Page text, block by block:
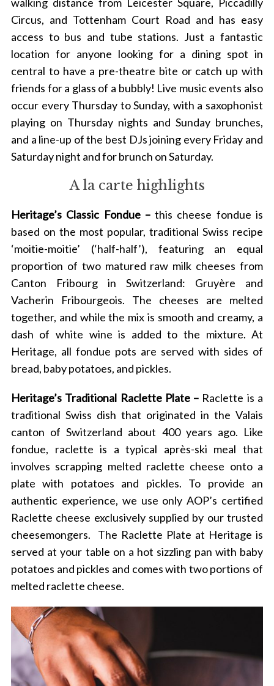
Circus, and Tottenham Court Road and has easy
access to bus and tube stations. Just a fantastic
location for anyone looking for a dining spot in
central to have a pre-theatre bite or catch up with
friends for a glass of a bubbly! Live music events also
occur every Thursday to Sunday, with a saxophonist
playing on Thursday nights and Sunday brunches,
and a line-up of the best DJs joining every Friday and
Saturday night and for brunch on Saturday.
A la carte highlights
Heritage’s Classic Fondue –this cheese fondue is
based on the most popular, traditional Swiss recipe
‘moitie-moitie’ (‘half-half’), featuring an equal
proportion of two matured raw milk cheeses from
Canton Fribourg in Switzerland: Gruyère and
Vacherin Fribourgeois. The cheeses are melted
together, and while the mix is smooth and creamy, a
dash of white wine is added to the mixture.At
Heritage, all fondue pots are served with sides of
bread, baby potatoes, and pickles.
Heritage’s Traditional Raclette Plate – Raclette is a
traditional Swiss dish that originated in the Valais
canton of Switzerland about 400 years ago. Like
fondue, raclette is a typical après-ski meal that
involves scrapping melted raclette cheese onto a
plate with potatoes and pickles. To provide an
authentic experience, we use only AOP’s certified
Raclette cheese exclusively supplied by our trusted
cheesemongers. The Raclette Plate at Heritage is
served at your table on a hot sizzling pan with baby
potatoes and pickles and comes with two portions of
melted raclette cheese.